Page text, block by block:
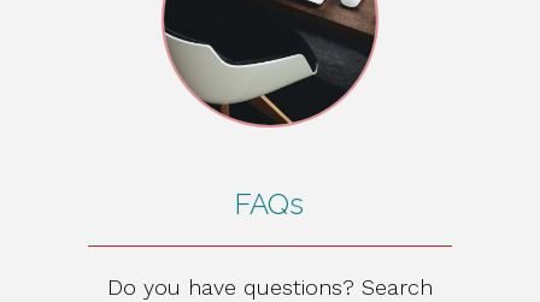
FAQs
Do you have questions? Search